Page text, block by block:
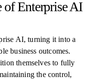
of Enterprise AI
AI, turning it into a
business outcomes.
themselves to fully
the control,